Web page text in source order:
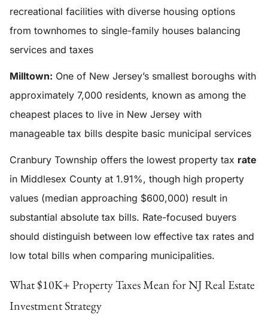
recreational facilities with diverse housing options
from townhomes to single-family houses balancing
services and taxes
Milltown: One of New Jersey’s smallest boroughs with
approximately 7,000 residents, known as among the
cheapest places to live in New Jersey with
manageable tax bills despite basic municipal services
Cranbury Township offers the lowest property tax rate
in Middlesex County at 1.91%, though high property
values (median approaching $600,000) result in
substantial absolute tax bills. Rate-focused buyers
should distinguish between low effective tax rates and
low total bills when comparing municipalities.
What $10K+ Property Taxes Mean for NJ Real Estate
Investment Strategy